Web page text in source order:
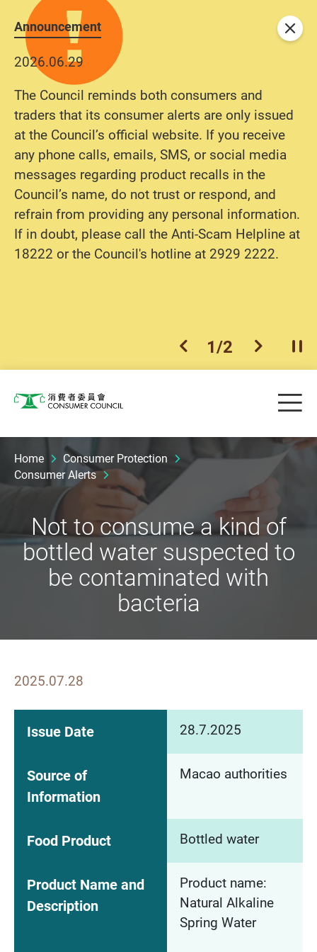
Announcement
2026.06.29
The Council reminds both consumers and
traders that its consumer alerts are only issued
at the Council’s official website. If you receive
any phone calls, emails, SMS, or social media
messages regarding product recalls in the
Council’s name, do not trust or respond, and
refrain from providing any personal information.
If in doubt, please call the Anti-Scam Helpline at
18222 or the Council's hotline at 2929 2222.
previous item
1/2 next item
Close
Consumer Council
Home
Consumer Protection
Consumer Alerts
Not to consume a kind of
bottled water suspected to
be contaminated with
bacteria
2025.07.28
Issue Date 28.7.2025
Source of
Information
Macao authorities
Food Product Bottled water
Product Name and
Description
Product name:
Natural Alkaline
Spring Water